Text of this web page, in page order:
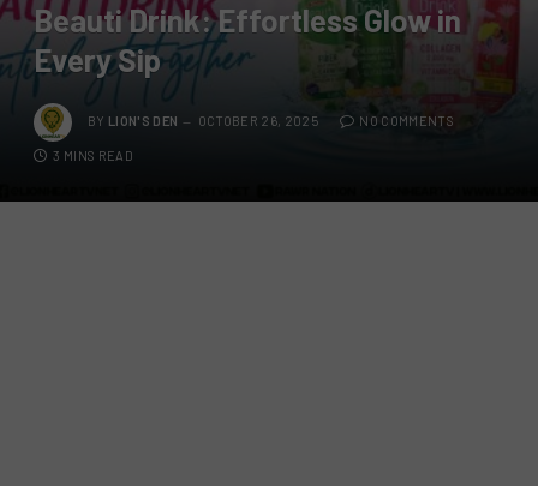
Beauti Drink: Effortless Glow in
Every Sip
BY LION'S DEN OCTOBER 26, 2025 NO COMMENTS
3 MINS READ